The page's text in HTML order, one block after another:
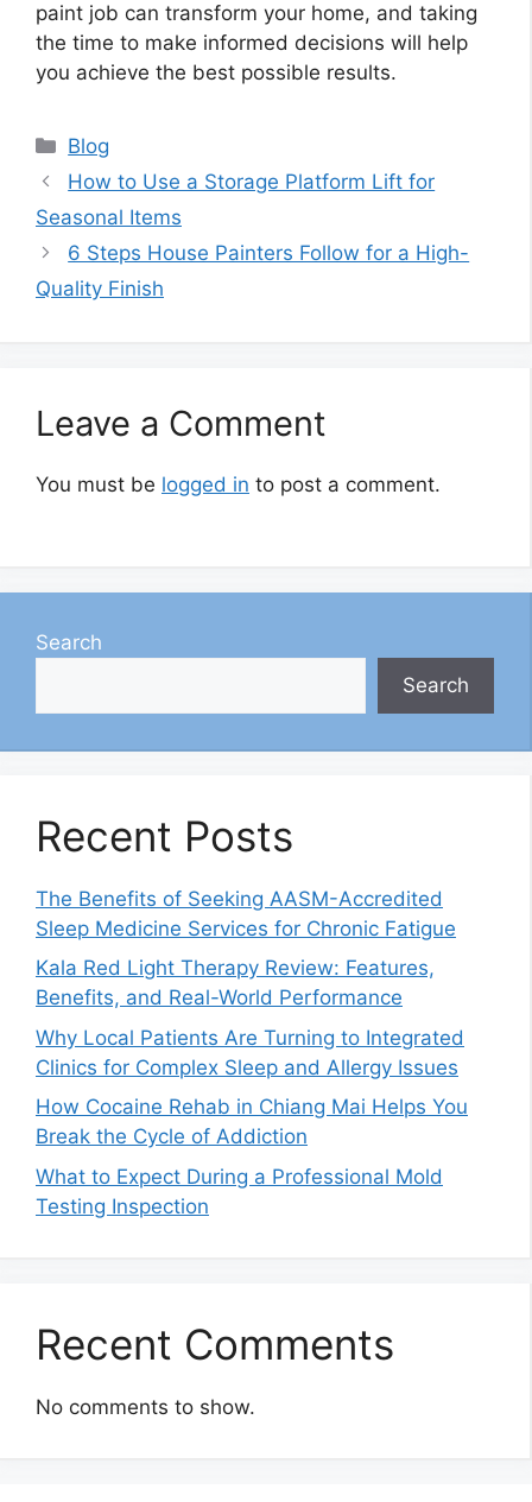
paint job can transform your home, and taking
the time to make informed decisions will help
you achieve the best possible results.
Categories
Blog
How to Use a Storage Platform Lift for
Seasonal Items
6 Steps House Painters Follow for a High-
Quality Finish
Leave a Comment
You must be logged in to post a comment.
Search
Search
Recent Posts
The Benefits of Seeking AASM-Accredited
Sleep Medicine Services for Chronic Fatigue
Kala Red Light Therapy Review: Features,
Benefits, and Real-World Performance
Why Local Patients Are Turning to Integrated
Clinics for Complex Sleep and Allergy Issues
How Cocaine Rehab in Chiang Mai Helps You
Break the Cycle of Addiction
What to Expect During a Professional Mold
Testing Inspection
Recent Comments
No comments to show.